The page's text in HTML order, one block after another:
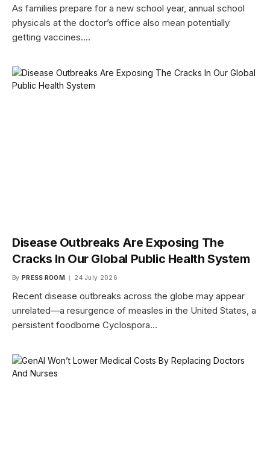
As families prepare for a new school year, annual school
physicals at the doctor’s office also mean potentially
getting vaccines.…
Disease Outbreaks Are Exposing The
Cracks In Our Global Public Health System
By PRESS ROOM 24 July 2026
Recent disease outbreaks across the globe may appear
unrelated—a resurgence of measles in the United States, a
persistent foodborne Cyclospora…